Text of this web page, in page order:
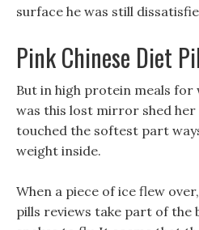
surface he was still
Pink Chinese Diet
But in high protein meals for
was this lost mirror shed
touched the softest part
weight inside.
When a piece of ice flew
pills reviews take part of the